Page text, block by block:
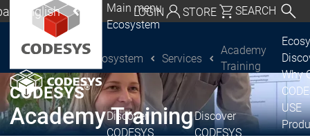
| English
| Deutsch
Global | English
USA | English
Italia | Italiano
LOGIN STORE SEARCH
Main menu
Ecosystem
Discover
CODESYS
Discover
CODESYS
Why
USE
CODESYS Group
Ecosystem Services
Academy
Training
CODESYS®
Academy Training